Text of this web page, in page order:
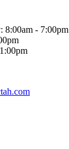
8:00am - 7:00pm